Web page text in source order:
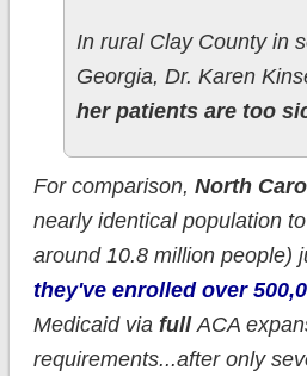
In rural Clay County in
Georgia, Dr. Karen
her patients are too
For comparison, North
nearly identical population
around 10.8 million people)
they've enrolled over
Medicaid via fullACA
requirements...after only